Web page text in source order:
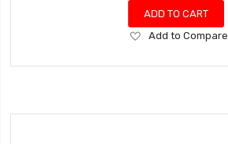
ADD TO CART
Add
Wish
Add to Compare